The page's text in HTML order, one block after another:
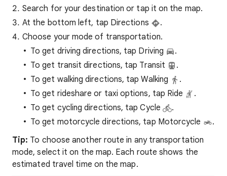
Search for your destination or tap it on the map.
At the bottom left, tap Directions
.
Choose your mode of transportation.
To get driving directions, tap Driving
.
To get transit directions, tap Transit
.
To get walking directions, tap Walking
.
To get rideshare or taxi options, tap Ride
.
To get cycling directions, tap Cycle
.
To get motorcycle directions, tap Motorcycle
.
Tip: To choose another route in any transportation
mode, select it on the map. Each route shows the
estimated travel time on the map.